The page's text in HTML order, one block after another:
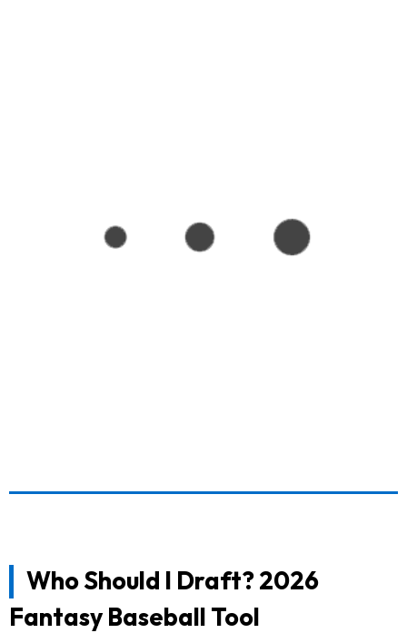
Who Should I Draft? 2026
Fantasy Baseball Tool